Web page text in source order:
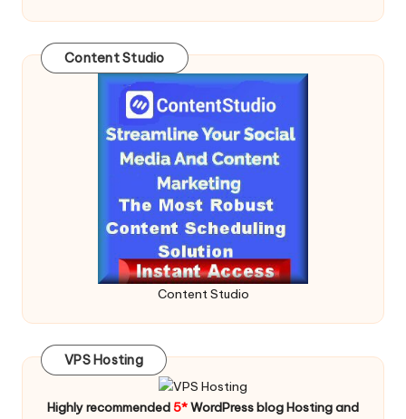
Content Studio
Content Studio
VPS Hosting
Highly recommended 5*WordPress blog Hosting and